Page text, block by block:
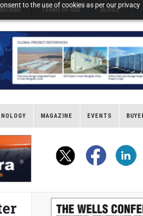
to the use of cookies as per our privacy
TERMS OF USE BLOGS
MAGAZINE EVENTS